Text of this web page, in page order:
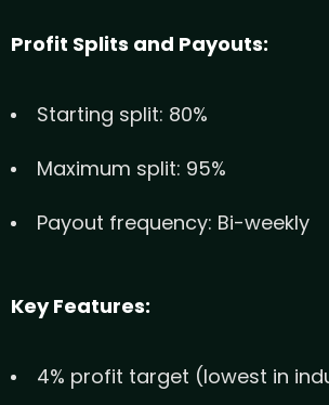
Profit Splits and Payouts:
Starting split: 80%
Maximum split: 95%
Payout frequency: Bi-weekly
Key Features:
4% profit target (lowest in